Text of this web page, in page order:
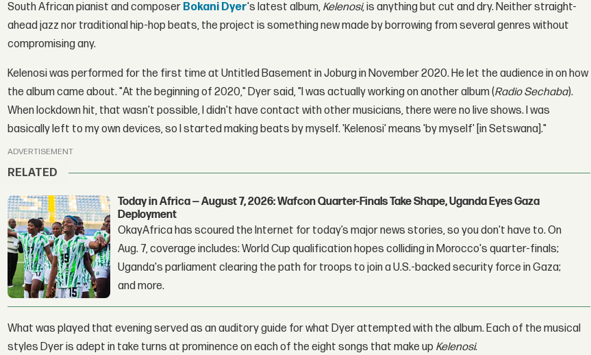
South African pianist and composer Bokani Dyer's latest album, Kelenosi, is anything but cut and dry. Neither straight-
ahead jazz nor traditional hip-hop beats, the project is something new made by borrowing from several genres without
compromising any.
Kelenosi was performed for the first time at Untitled Basement in Joburg in November 2020. He let the audience in on how
the album came about. "At the beginning of 2020," Dyer said, "I was actually working on another album (Radio Sechaba).
When lockdown hit, that wasn't possible, I didn't have contact with other musicians, there were no live shows. I was
basically left to my own devices, so I started making beats by myself. 'Kelenosi' means 'by myself' [in Setswana]."
ADVERTISEMENT
RELATED
Today in Africa — August 7, 2026: Wafcon Quarter-Finals Take Shape, Uganda Eyes Gaza
Deployment
OkayAfrica has scoured the Internet for today’s major news stories, so you don't have to. On
Aug. 7, coverage includes: World Cup qualification hopes colliding in Morocco's quarter-finals;
Uganda's parliament clearing the path for troops to join a U.S.-backed security force in Gaza;
and more.
What was played that evening served as an auditory guide for what Dyer attempted with the album. Each of the musical
styles Dyer is adept in take turns at prominence on each of the eight songs that make up Kelenosi.